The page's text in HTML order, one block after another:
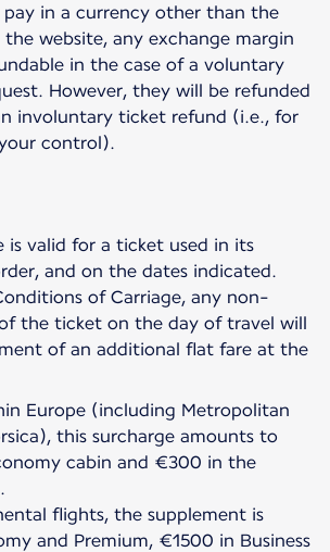
in a currency other than the
website, any exchange margin
in the case of a voluntary
However, they will be refunded
involuntary ticket refund (i.e., for
control).
is valid for a ticket used in its
and on the dates indicated.
of Carriage, any non-
the ticket on the day of travel will
of an additional flat fare at the
Europe (including Metropolitan
this surcharge amounts to
cabin and €300 in the
flights, the supplement is
and Premium, €1500 in Business